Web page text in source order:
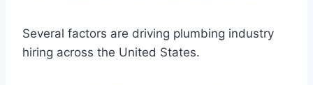
Several factors are driving plumbing industry
hiring across the United States.